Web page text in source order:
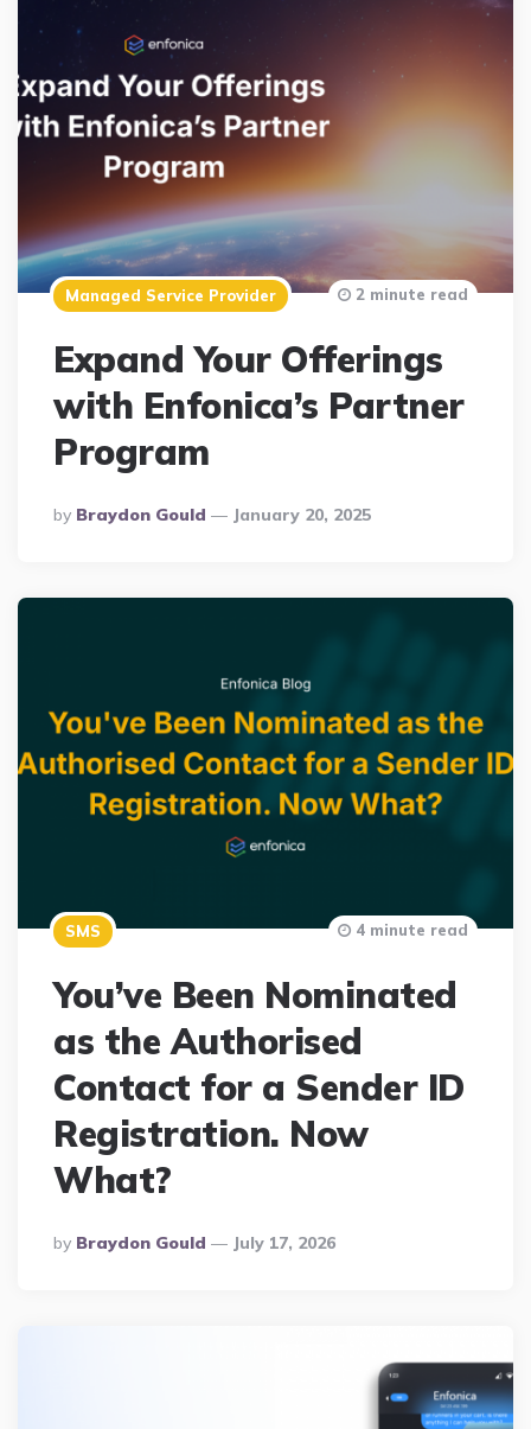
Managed Service Provider
Expand Your Offerings
with Enfonica’s Partner
Program
Posted
By
By Braydon Gould January 20, 2025
2 minute read
SMS
You’ve Been Nominated
as the Authorised
Contact for a Sender ID
Registration. Now
What?
Posted
By
By Braydon Gould July 17, 2026
4 minute read